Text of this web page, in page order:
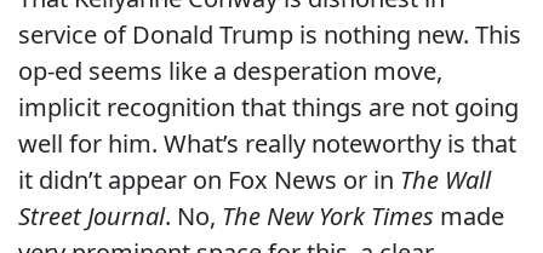
service of Donald Trump is nothing new. This
op-ed seems like a desperation move,
implicit recognition that things are not going
well for him. What’s really noteworthy is that
it didn’t appear on Fox News or in The Wall
Street Journal. No, The New York Times made